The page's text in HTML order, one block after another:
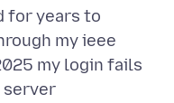
for years to
my ieee
my login fails
server